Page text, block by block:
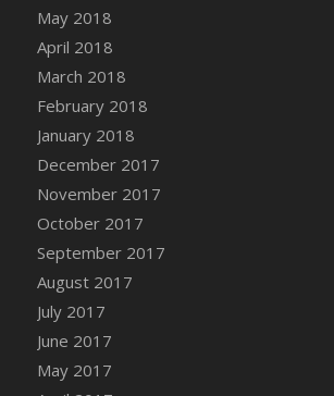
May 2018
April 2018
March 2018
February 2018
January 2018
December 2017
November 2017
October 2017
September 2017
August 2017
July 2017
June 2017
May 2017